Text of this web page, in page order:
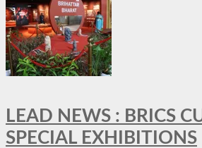
LEAD NEWS : BRICS
SPECIAL EXHIBITIONS